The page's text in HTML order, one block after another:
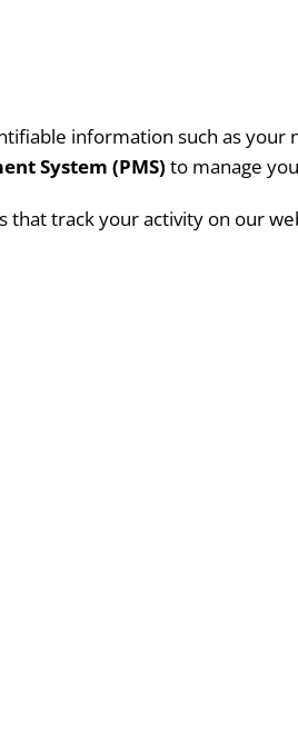
information such as your
System (PMS) to manage
track your activity on our